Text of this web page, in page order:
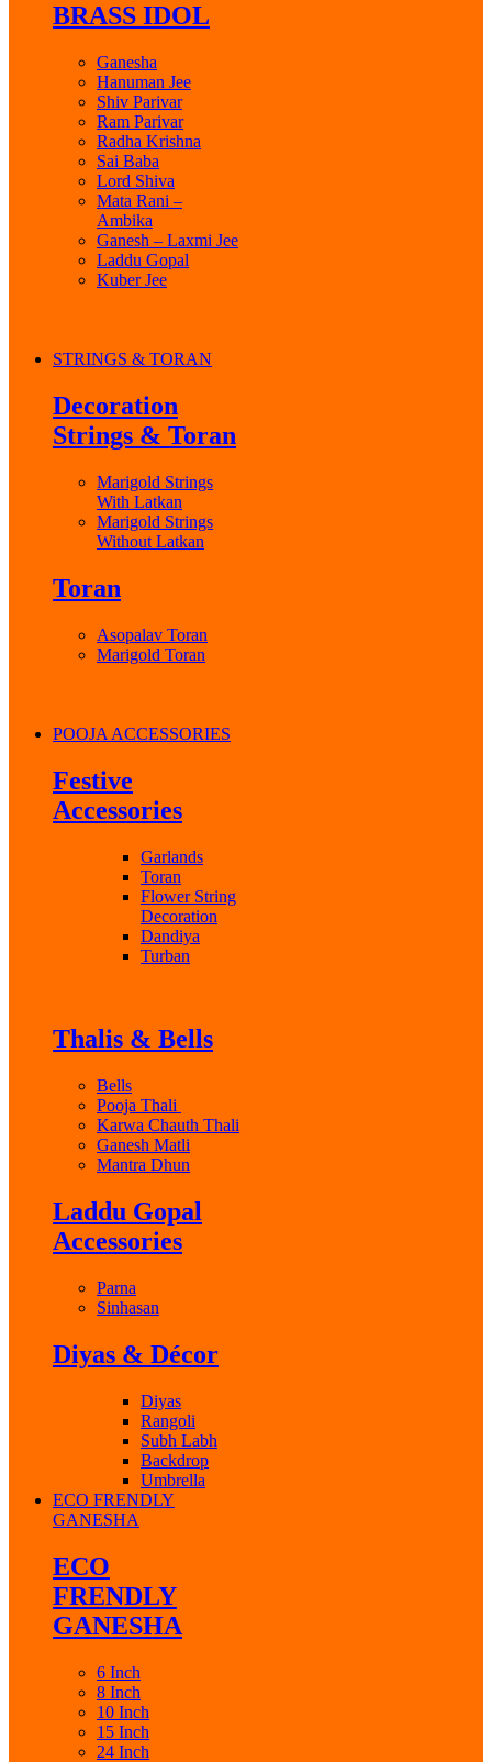
BRASS IDOL
Ganesha
Hanuman Jee
Shiv Parivar
Ram Parivar
Radha Krishna
Sai Baba
Lord Shiva
Mata Rani –
Ambika
Ganesh – Laxmi Jee
Laddu Gopal
Kuber Jee
STRINGS & TORAN
Decoration
Strings & Toran
Marigold Strings
With Latkan
Marigold Strings
Without Latkan
Toran
Asopalav Toran
Marigold Toran
POOJA ACCESSORIES
Festive
Accessories
Garlands
Toran
Flower String
Decoration
Dandiya
Turban
Thalis & Bells
Bells
Pooja Thali
Karwa Chauth Thali
Ganesh Matli
Mantra Dhun
Laddu Gopal
Accessories
Parna
Sinhasan
Diyas & Décor
Diyas
Rangoli
Subh Labh
Backdrop
Umbrella
ECO FRENDLY
GANESHA
ECO
FRENDLY
GANESHA
6 Inch
8 Inch
10 Inch
15 Inch
24 Inch